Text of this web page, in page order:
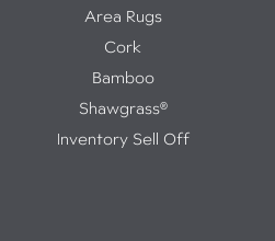
Area Rugs
Cork
Bamboo
Shawgrass®
Inventory Sell Off